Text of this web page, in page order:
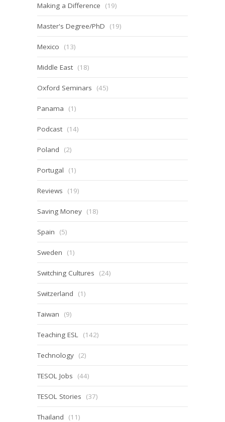
Making a Difference (19)
Master's Degree/PhD (19)
Mexico (13)
Middle East (18)
Oxford Seminars (45)
Panama (1)
Podcast (14)
Poland (2)
Portugal (1)
Reviews (19)
Saving Money (18)
Spain (5)
Sweden (1)
Switching Cultures (24)
Switzerland (1)
Taiwan (9)
Teaching ESL (142)
Technology (2)
TESOL Jobs (44)
TESOL Stories (37)
Thailand (11)